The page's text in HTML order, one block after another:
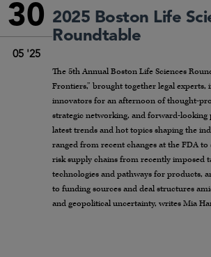
30
05 '25
2025 Boston Life
Roundtable
The 5th Annual Boston Life Sciences
Frontiers,” brought together legal experts,
innovators for an afternoon of thought-
strategic networking, and forward-looking
latest trends and hot topics shaping the
ranged from recent changes at the FDA
risk supply chains from recently imposed
technologies and pathways for products,
to funding sources and deal structures
and geopolitical uncertainty, writes Mia